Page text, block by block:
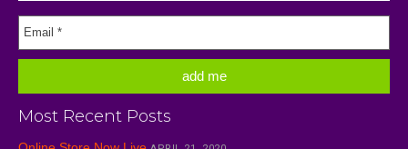
Most Recent Posts